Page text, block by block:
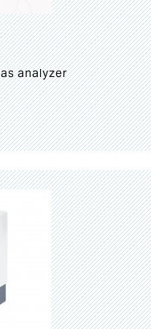
analyzer